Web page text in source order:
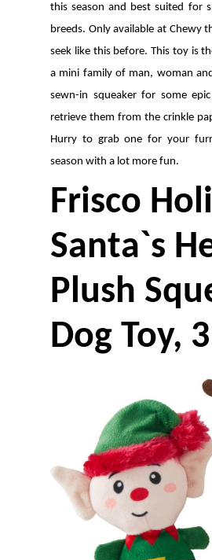
this season and best suited for
breeds. Only available at Chewy
seek like this before. This toy is
a mini family of man, woman
sewn-in squeaker for some
retrieve them from the crinkle
Hurry to grab one for your
season with a lot more fun.
Frisco
Santa`s
Plush
Dog Toy,